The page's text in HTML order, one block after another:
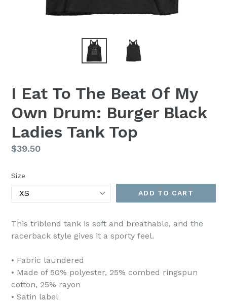
I Eat To The Beat Of My
Own Drum: Burger Black
Ladies Tank Top
Regular
$39.50
Size
ADD TO CART
This triblend tank is soft and breathable, and the
racerback style gives it a sporty feel.
• Fabric laundered
• Made of 50% polyester, 25% combed ringspun
cotton, 25% rayon
• Satin label